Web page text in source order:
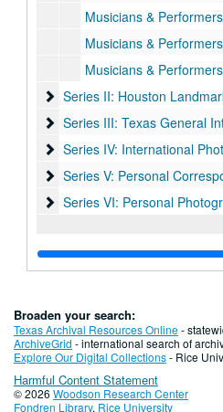
Musicians &
Musicians &
Musicians &
Series II: Houston
Series II: Houston
Series III: Texas General
Series III: Texas General
Series IV: International
Series IV: International
Series V: Personal
Series V: Personal
Series VI: Personal
Series VI: Personal
Broaden your search:
Texas Archival Resources Online-
ArchiveGrid - international search of
Explore Our Digital Collections- Rice
Harmful Content Statement
© 2026 Woodson Research Center
Fondren Library, Rice University